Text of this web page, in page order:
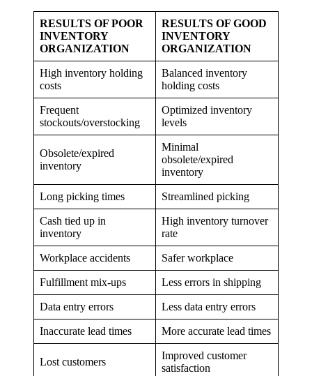
RESULTS OF POOR
INVENTORY
ORGANIZATION
RESULTS OF GOOD
INVENTORY
ORGANIZATION
High inventory holding
costs
Balanced inventory
holding costs
Frequent
stockouts/overstocking
Optimized inventory
levels
Obsolete/expired
inventory
Minimal
obsolete/expired
inventory
Long picking times Streamlined picking
Cash tied up in
inventory
High inventory turnover
rate
Workplace accidents Safer workplace
Fulfillment mix-ups Less errors in shipping
Data entry errors Less data entry errors
Inaccurate lead times More accurate lead times
Lost customers
Improved customer
satisfaction